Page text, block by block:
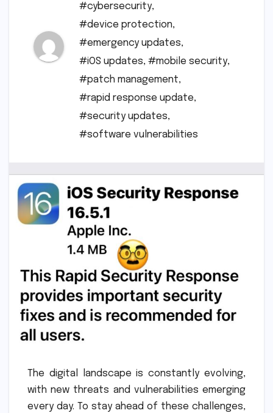
#cybersecurity,
#device protection,
#emergency updates,
#iOS updates, #mobile security,
#patch management,
#rapid response update,
#security updates,
#software vulnerabilities
The digital landscape is constantly evolving,
with new threats and vulnerabilities emerging
every day. To stay ahead of these challenges,